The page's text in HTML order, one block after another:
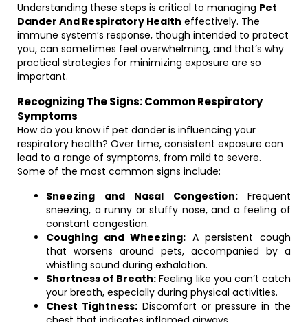
Understanding these steps is critical to managing Pet
Dander And Respiratory Health effectively. The
immune system’s response, though intended to protect
you, can sometimes feel overwhelming, and that’s why
practical strategies for minimizing exposure are so
important.
Recognizing The Signs: Common Respiratory
Symptoms
How do you know if pet dander is influencing your
respiratory health? Over time, consistent exposure can
lead to a range of symptoms, from mild to severe.
Some of the most common signs include:
Sneezing and Nasal Congestion:Frequent
sneezing, a runny or stuffy nose, and a feeling of
constant congestion.
Coughing and Wheezing: A persistent cough
that worsens around pets, accompanied by a
whistling sound during exhalation.
Shortness of Breath: Feeling like you can’t catch
your breath, especially during physical activities.
Chest Tightness:Discomfort or pressure in the